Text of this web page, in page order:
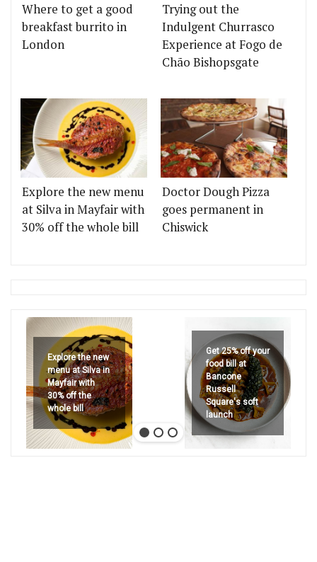
Where to get a good
breakfast burrito in
London
Trying out the
Indulgent Churrasco
Experience at Fogo de
Chão Bishopsgate
Explore the new menu
at Silva in Mayfair with
30% off the whole bill
Doctor Dough Pizza
goes permanent in
Chiswick
Explore the new
menu at Silva in
Mayfair with
30% off the
whole bill
Get 25% off your
food bill at
Bancone
Russell
Square's soft
launch